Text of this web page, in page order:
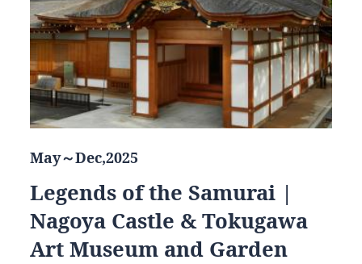
May～Dec,2025
Legends of the Samurai |
Nagoya Castle & Tokugawa
Art Museum and Garden